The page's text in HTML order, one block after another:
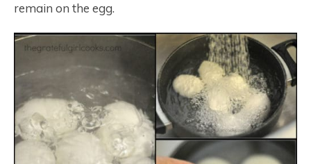
remain on the egg.